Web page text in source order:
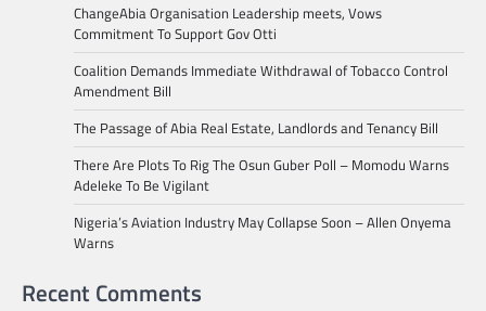
ChangeAbia Organisation Leadership meets, Vows
Commitment To Support Gov Otti
Coalition Demands Immediate Withdrawal of Tobacco Control
Amendment Bill
The Passage of Abia Real Estate, Landlords and Tenancy Bill
There Are Plots To Rig The Osun Guber Poll – Momodu Warns
Adeleke To Be Vigilant
Nigeria’s Aviation Industry May Collapse Soon – Allen Onyema
Warns
Recent Comments